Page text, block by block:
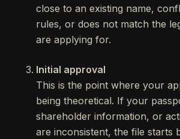
close to an existing name,
rules, or does not match the
are applying for.
Initial approval
This is the point where your
being theoretical. If your
shareholder information, or
are inconsistent, the file starts